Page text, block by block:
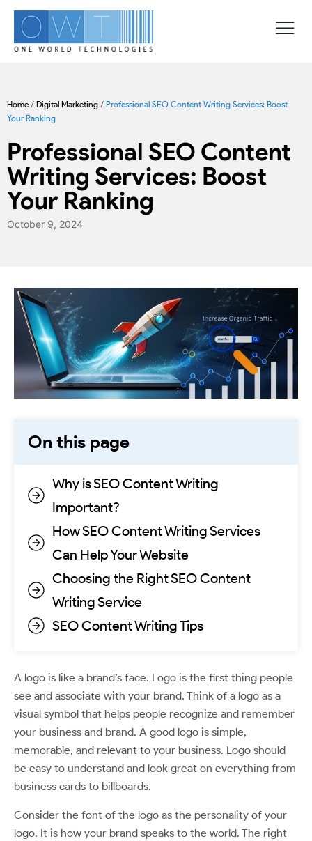
Home / Digital Marketing / Professional SEO Content Writing Services: Boost
Your Ranking
Professional SEO Content
Writing Services: Boost
Your Ranking
October 9, 2024
On this page
Why is SEO Content Writing
Important?
How SEO Content Writing Services
Can Help Your Website
Choosing the Right SEO Content
Writing Service
SEO Content Writing Tips
A logo is like a brand’s face. Logo is the first thing people
see and associate with your brand. Think of a logo as a
visual symbol that helps people recognize and remember
your business and brand. A good logo is simple,
memorable, and relevant to your business. Logo should
be easy to understand and look great on everything from
business cards to billboards.
Consider the font of the logo as the personality of your
logo. It is how your brand speaks to the world. The right